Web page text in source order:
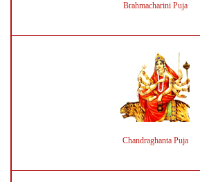
Brahmacharini Puja
Chandraghanta Puja